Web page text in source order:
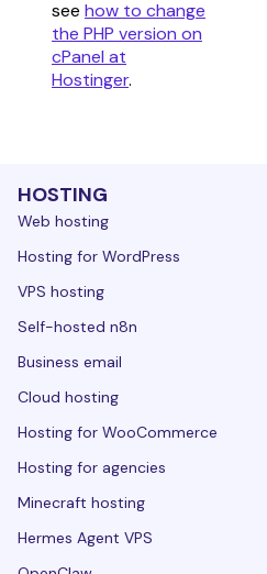
see how to change
the PHP version on
cPanel at
Hostinger.
HOSTING
Web hosting
Hosting for WordPress
VPS hosting
Self-hosted n8n
Business email
Cloud hosting
Hosting for WooCommerce
Hosting for agencies
Minecraft hosting
Hermes Agent VPS